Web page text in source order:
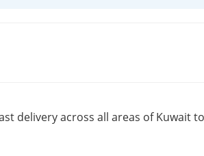
delivery across all areas of Kuwait